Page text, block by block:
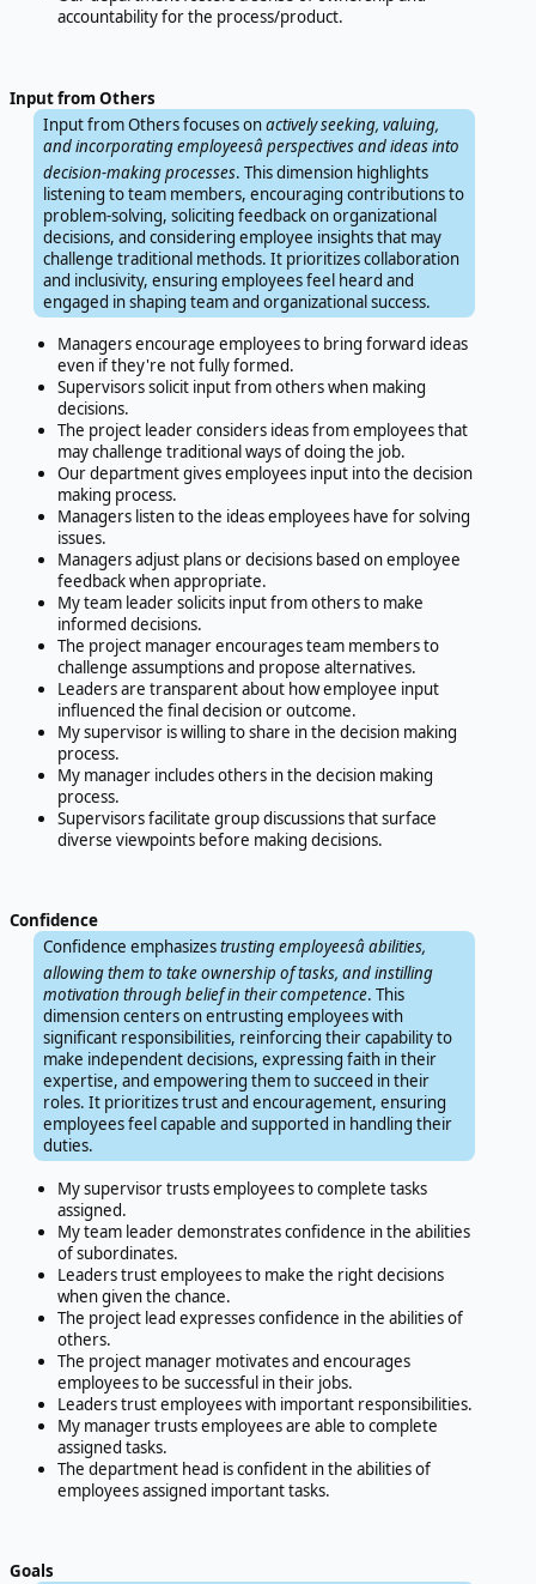
accountability for the process/product.
Input from Others
Input from Others focuses onactively seeking, valuing,
and incorporating employeesâ perspectives and ideas into
decision-making processes. This dimension highlights
listening to team members, encouraging contributions to
problem-solving, soliciting feedback on organizational
decisions, and considering employee insights that may
challenge traditional methods. It prioritizes collaboration
and inclusivity, ensuring employees feel heard and
engaged in shaping team and organizational success.
Managers encourage employees to bring forward ideas
even if they're not fully formed.
Supervisors solicit input from others when making
decisions.
The project leader considers ideas from employees that
may challenge traditional ways of doing the job.
Our department gives employees input into the decision
making process.
Managers listen to the ideas employees have for solving
issues.
Managers adjust plans or decisions based on employee
feedback when appropriate.
My team leader solicits input from others to make
informed decisions.
The project manager encourages team members to
challenge assumptions and propose alternatives.
Leaders are transparent about how employee input
influenced the final decision or outcome.
My supervisor is willing to share in the decision making
process.
My manager includes others in the decision making
process.
Supervisors facilitate group discussions that surface
diverse viewpoints before making decisions.
Confidence
Confidence emphasizestrusting employeesâ abilities,
allowing them to take ownership of tasks, and instilling
motivation through belief in their competence. This
dimension centers on entrusting employees with
significant responsibilities, reinforcing their capability to
make independent decisions, expressing faith in their
expertise, and empowering them to succeed in their
roles. It prioritizes trust and encouragement, ensuring
employees feel capable and supported in handling their
duties.
My supervisor trusts employees to complete tasks
assigned.
My team leader demonstrates confidence in the abilities
of subordinates.
Leaders trust employees to make the right decisions
when given the chance.
The project lead expresses confidence in the abilities of
others.
The project manager motivates and encourages
employees to be successful in their jobs.
Leaders trust employees with important responsibilities.
My manager trusts employees are able to complete
assigned tasks.
The department head is confident in the abilities of
employees assigned important tasks.
Goals